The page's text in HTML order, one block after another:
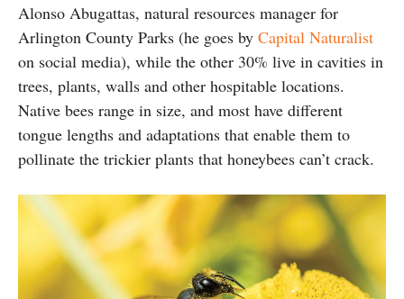
Alonso Abugattas, natural resources manager for
Arlington County Parks (he goes by Capital Naturalist
on social media), while the other 30% live in cavities in
trees, plants, walls and other hospitable locations.
Native bees range in size, and most have different
tongue lengths and adaptations that enable them to
pollinate the trickier plants that honeybees can’t crack.